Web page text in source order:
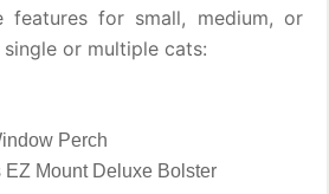
features for small, medium, or
or multiple cats:
Perch
EZ Mount Deluxe Bolster